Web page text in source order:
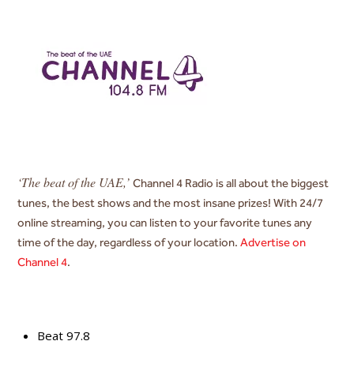
‘The beat of the UAE,’ Channel 4 Radio isall about the biggest
tunes, the best shows and the most insane prizes! With 24/7
online streaming, you can listen to your favorite tunes any
time of the day, regardless of your location.Advertise on
Channel 4.
Beat 97.8